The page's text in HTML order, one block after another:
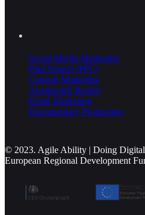
Social Media Marketing
Paid Search (PPC)
Content Marketing
Augmented Reality
Email Marketing
Documentary Production
© 2023. Agile Ability | Doing Digital
European Regional Development